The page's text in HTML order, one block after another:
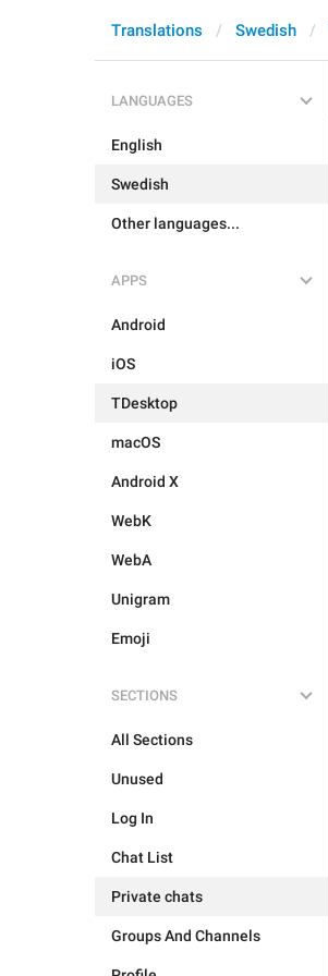
Translations Swedish
LANGUAGES
English
Swedish
Other languages...
APPS
Android
iOS
TDesktop
macOS
Android X
WebK
WebA
Unigram
Emoji
SECTIONS
All Sections
Unused
Log In
Chat List
Private chats
Groups And Channels